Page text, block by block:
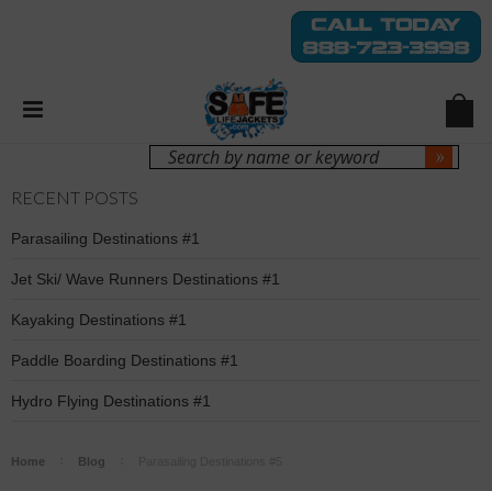
Sign Up
RECENT POSTS
Parasailing Destinations #1
Jet Ski/ Wave Runners Destinations #1
Kayaking Destinations #1
Paddle Boarding Destinations #1
Hydro Flying Destinations #1
Home Blog